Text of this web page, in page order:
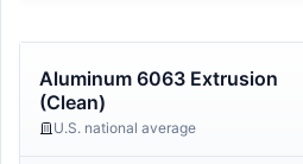
Aluminum 6063 Extrusion
(Clean)
U.S. national average